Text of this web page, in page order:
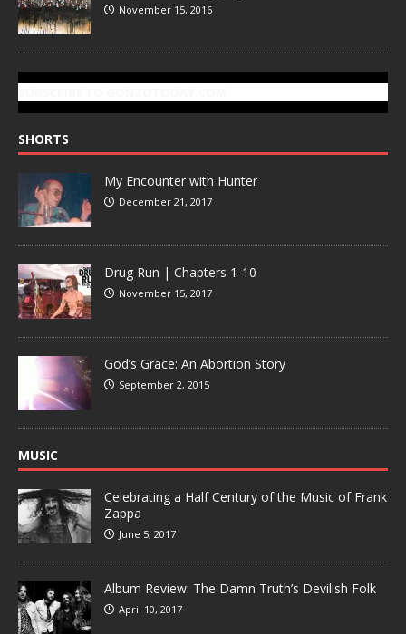
November 15, 2016
SHORTS
My Encounter with Hunter
December 21, 2017
Drug Run | Chapters 1-10
November 15, 2017
God’s Grace: An Abortion Story
September 2, 2015
MUSIC
Celebrating a Half Century of the Music of Frank
Zappa
June 5, 2017
Album Review: The Damn Truth’s Devilish Folk
April 10, 2017